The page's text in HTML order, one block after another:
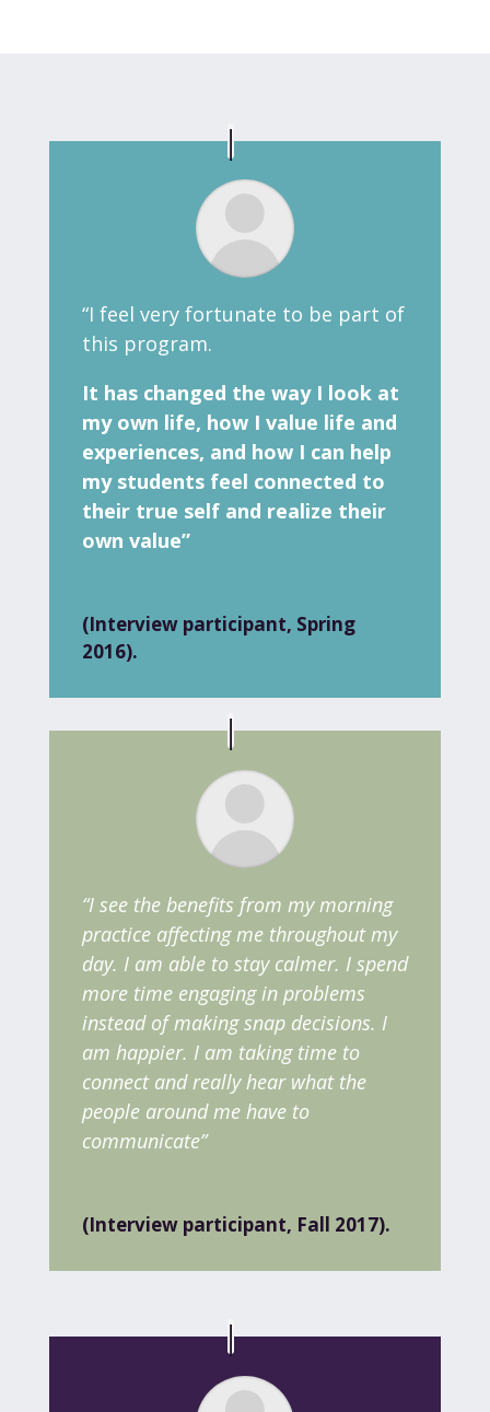
“I feel very fortunate to be part of
this program.
It has changed the way I look at
my own life, how I value life and
experiences, and how I can help
my students feel connected to
their true self and realize their
own value”
(Interview participant, Spring
2016).
“I see the benefits from my morning
practice affecting me throughout my
day. I am able to stay calmer. I spend
more time engaging in problems
instead of making snap decisions. I
am happier. I am taking time to
connect and really hear what the
people around me have to
communicate”
(Interview participant, Fall 2017).